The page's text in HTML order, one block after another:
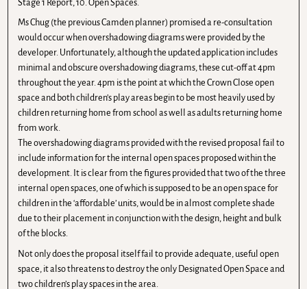
Stage 1 Report, 10. Open Spaces.
Ms Chug (the previous Camden planner) promised a re-consultation
would occur when overshadowing diagrams were provided by the
developer. Unfortunately, although the updated application includes
minimal and obscure overshadowing diagrams, these cut-off at 4pm
throughout the year. 4pm is the point at which the Crown Close open
space and both children’s play areas begin to be most heavily used by
children returning home from school as well as adults returning home
from work.
The overshadowing diagrams provided with the revised proposal fail to
include information for the internal open spaces proposed within the
development. It is clear from the figures provided that two of the three
internal open spaces, one of which is supposed to be an open space for
children in the ‘affordable’ units, would be in almost complete shade
due to their placement in conjunction with the design, height and bulk
of the blocks.
Not only does the proposal itself fail to provide adequate, useful open
space, it also threatens to destroy the only Designated Open Space and
two children’s play spaces in the area.